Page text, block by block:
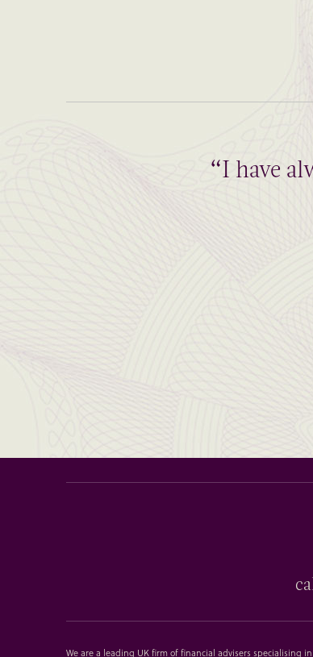
“I have
We are a leading UK firm of financial advisers specialising